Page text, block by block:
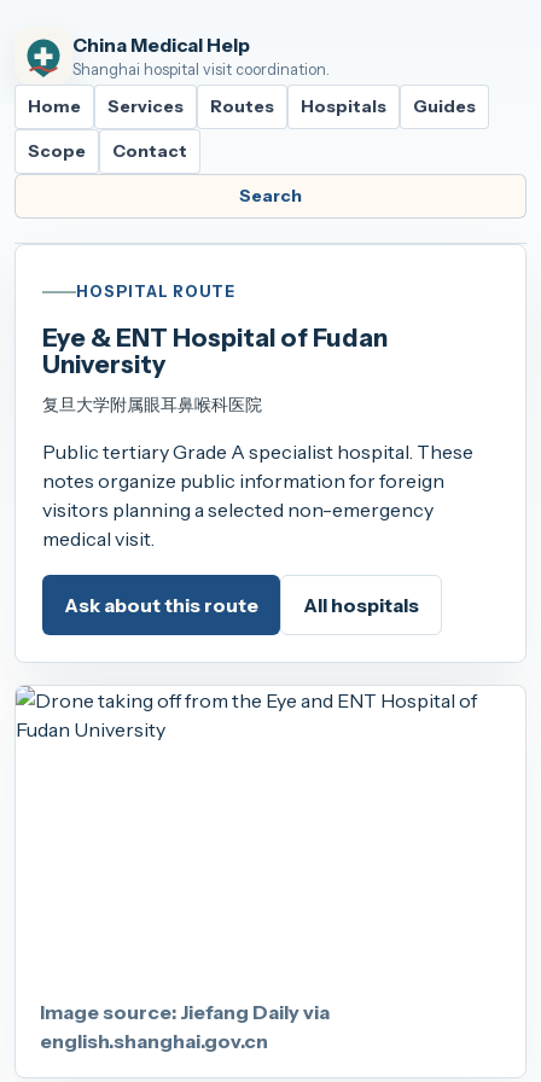
China Medical Help
Shanghai hospital visit coordination.
Home Services Routes Hospitals Guides
Scope Contact
Search
HOSPITAL ROUTE
Eye & ENT Hospital of Fudan
University
复旦大学附属眼耳鼻喉科医院
Public tertiary Grade A specialist hospital. These
notes organize public information for foreign
visitors planning a selected non-emergency
medical visit.
Ask about this route All hospitals
Image source: Jiefang Daily via
english.shanghai.gov.cn